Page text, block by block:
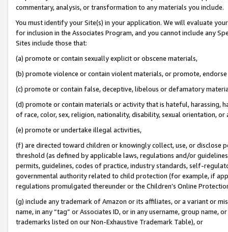
commentary, analysis, or transformation to any materials you include.
You must identify your Site(s) in your application. We will evaluate
for inclusion in the Associates Program, and you cannot include any
Sites include those that:
(a) promote or contain sexually explicit or obscene materials,
(b) promote violence or contain violent materials, or promote,
(c) promote or contain false, deceptive, libelous or defamatory
(d) promote or contain materials or activity that is hateful, harassing,
of race, color, sex, religion, nationality, disability, sexual orientation, or
(e) promote or undertake illegal activities,
(f) are directed toward children or knowingly collect, use, or
threshold (as defined by applicable laws, regulations and/or
permits, guidelines, codes of practice, industry standards, self-
governmental authority related to child protection (for example, if
regulations promulgated thereunder or the Children’s Online
(g) include any trademark of Amazon or its affiliates, or a variant or
name, in any “tag” or Associates ID, or in any username, group
trademarks listed on our Non-Exhaustive Trademark Table), or